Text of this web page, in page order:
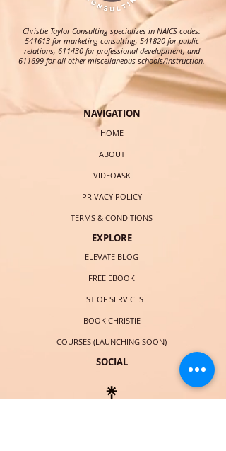
Christie Taylor Consulting specializes in NAICS codes:
541613 for marketing consulting, 541820 for public
relations, 611430 for professional development, and
611699 for all other miscellaneous schools/instruction.
NAVIGATION
HOME
ABOUT
VIDEOASK
PRIVACY POLICY
TERMS & CONDITIONS
EXPLORE
ELEVATE BLOG
FREE EBOOK
LIST OF SERVICES
BOOK CHRISTIE
COURSES (LAUNCHING SOON)
SOCIAL